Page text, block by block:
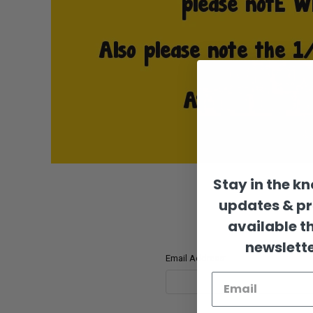
Email Address:
Stay in the
updates &
available